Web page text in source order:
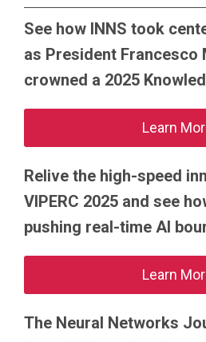
See how INNS took
as President Francesco
crowned a 2025
Learn
Relive the high-speed
VIPERC 2025 and see
pushing real-time AI
Learn
The Neural Networks